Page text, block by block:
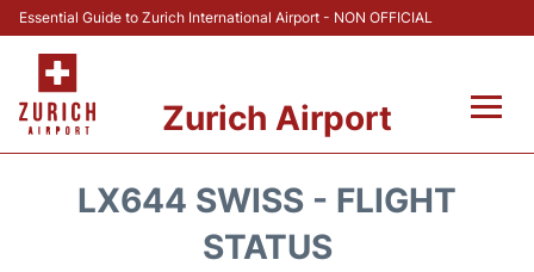
Essential Guide to Zurich International Airport - NON OFFICIAL
Zurich Airport
LX644 SWISS - FLIGHT
STATUS